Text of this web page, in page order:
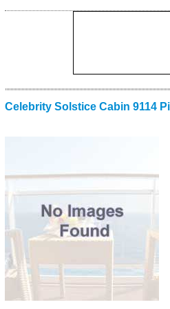
Celebrity Solstice Cabin 9114